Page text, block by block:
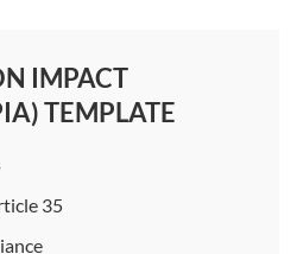
IMPACT
TEMPLATE
35